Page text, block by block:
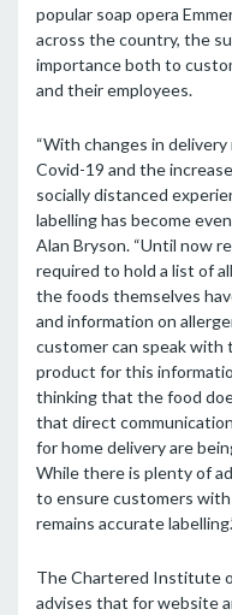
popular soap opera
across the country, the
importance both to
and their employees.
“With changes in
Covid-19 and the
socially distanced
labelling has become
Alan Bryson. “Until now
required to hold a list of
the foods themselves
and information on
customer can speak with
product for this
thinking that the food
that direct
for home delivery are
While there is plenty of
to ensure customers
remains accurate
The Chartered Institute
advises that for website